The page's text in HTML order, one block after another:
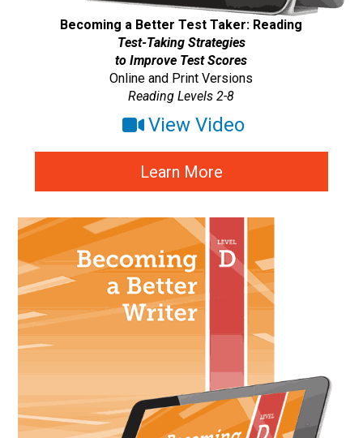
Becoming a Better Test Taker: Reading
Test-Taking Strategies
to Improve Test Scores
Online and Print Versions
Reading Levels 2-8
View Video
Learn More